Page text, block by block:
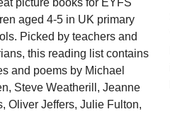
aged 4-5 in UK primary
Picked by teachers and
this reading list contains
and poems by Michael
Steve Weatherill, Jeanne
Oliver Jeffers, Julie Fulton,